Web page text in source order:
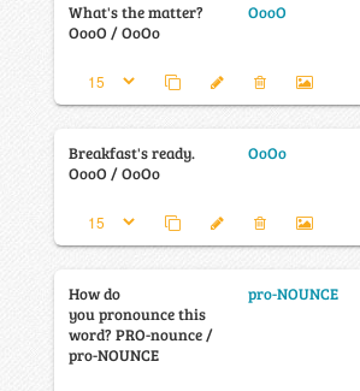
What's the matter?
OooO / OoOo
OooO
Breakfast's ready.
OooO / OoOo
OoOo
How do
you pronounce this
word? PRO-nounce /
pro-NOUNCE
pro-NOUNCE